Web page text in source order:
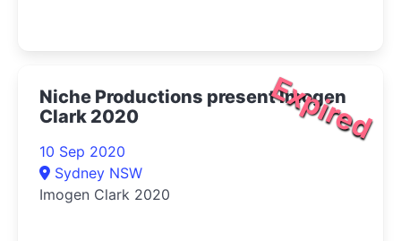
Expired
Niche Productions present Imogen
Clark 2020
10 Sep 2020
Sydney NSW
Imogen Clark 2020